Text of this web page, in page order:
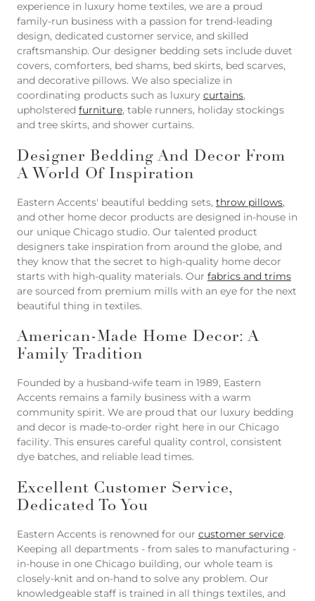
experience in luxury home textiles, we are a proud
family-run business with a passion for trend-leading
design, dedicated customer service, and skilled
craftsmanship. Our designer bedding sets include duvet
covers, comforters, bed shams, bed skirts, bed scarves,
and decorative pillows. We also specialize in
coordinating products such as luxury curtains,
upholstered furniture, table runners, holiday stockings
and tree skirts, and shower curtains.
Designer Bedding And Decor From
A World Of Inspiration
Eastern Accents' beautiful bedding sets, throw pillows,
and other home decor products are designed in-house in
our unique Chicago studio. Our talented product
designers take inspiration from around the globe, and
they know that the secret to high-quality home decor
starts with high-quality materials. Our fabrics and trims
are sourced from premium mills with an eye for the next
beautiful thing in textiles.
American-Made Home Decor: A
Family Tradition
Founded by a husband-wife team in 1989, Eastern
Accents remains a family business with a warm
community spirit. We are proud that our luxury bedding
and decor is made-to-order right here in our Chicago
facility. This ensures careful quality control, consistent
dye batches, and reliable lead times.
Excellent Customer Service,
Dedicated To You
Eastern Accents is renowned for our customer service.
Keeping all departments - from sales to manufacturing -
in-house in one Chicago building, our whole team is
closely-knit and on-hand to solve any problem. Our
knowledgeable staff is trained in all things textiles, and